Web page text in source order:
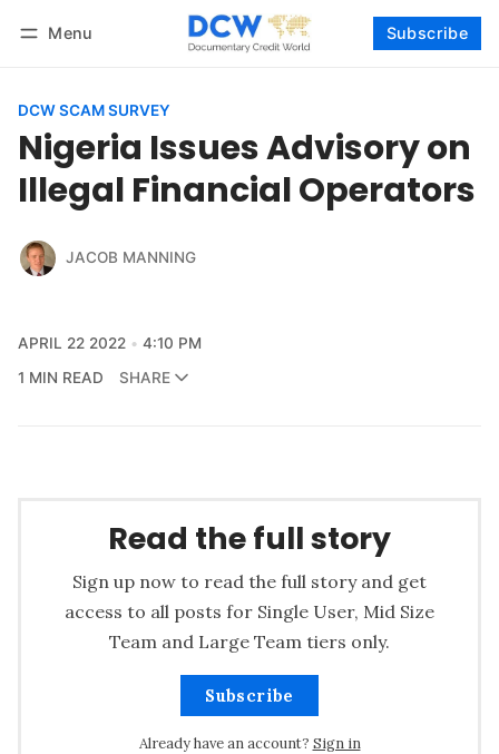
Menu Subscribe
DCW SCAM SURVEY
Nigeria Issues Advisory on
Illegal Financial Operators
JACOB MANNING
APRIL 22 2022
4:10 PM
1 MIN READ
SHARE
Read the full story
Sign up now to read the full story and get
access to all posts for Single User, Mid Size
Team and Large Team tiers only.
Subscribe
Already have an account? Sign in